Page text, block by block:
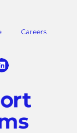
Careers